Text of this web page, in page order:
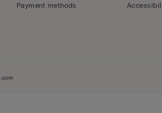
Payment methods